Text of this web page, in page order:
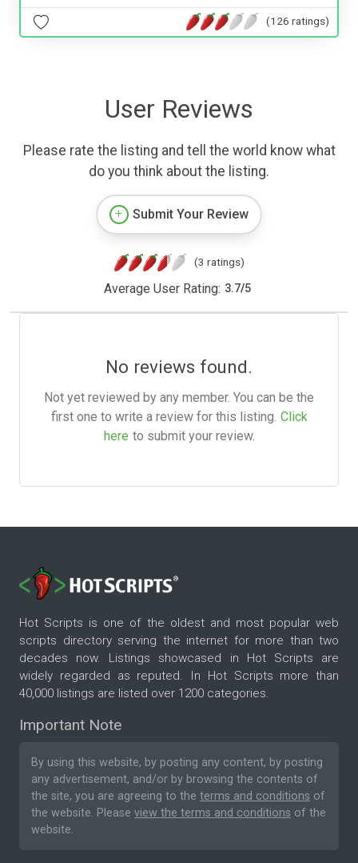
(126 ratings)
User Reviews
Please rate the listing and tell the world know what
do you think about the listing.
Submit Your Review
(3 ratings)
Average User Rating: 3.7/5
No reviews found.
Not yet reviewed by any member. You can be the
first one to write a review for this listing. Click
here to submit your review.
Hot Scripts is one of the oldest and most popular web
scripts directory serving the internet for more than two
decades now. Listings showcased in Hot Scripts are
widely regarded as reputed. In Hot Scripts more than
40,000 listings are listed over 1200 categories.
Important Note
By using this website, by posting any content, by posting
any advertisement, and/or by browsing the contents of
the site, you are agreeing to the terms and conditions of
the website. Please view the terms and conditions of the
website.